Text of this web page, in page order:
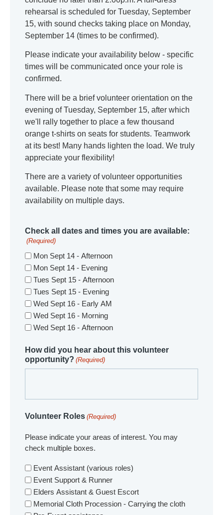
rehearsal is scheduled for Tuesday, September
15, with sound checks taking place on Monday,
September 14 (times to be confirmed).
Please indicate your availability below - specific
times will be communicated once your role is
confirmed.
There will be a brief volunteer orientation on the
evening of Tuesday, September 15, after which
we'll rally together to place a few thousand
orange t-shirts on seats for students. Teamwork
at its best! Many hands lighten the load. We truly
appreciate your flexibility!
There are a variety of volunteer opportunities
available. Please note that some may require
availability on multiple days.
Check all dates and times you are available:
(Required)
Mon Sept 14 - Afternoon
Mon Sept 14 - Evening
Tues Sept 15 - Afternoon
Tues Sept 15 - Evening
Wed Sept 16 - Early AM
Wed Sept 16 - Morning
Wed Sept 16 - Afternoon
How did you hear about this volunteer
opportunity? (Required)
Volunteer Roles (Required)
Please indicate your areas of interest. You may
check multiple boxes.
Event Assistant (various roles)
Event Support & Runner
Elders Assistant & Guest Escort
Memorial Cloth Procession - Carrying the cloth